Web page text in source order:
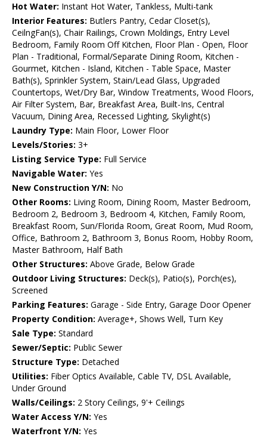
Hot Water: Instant Hot Water, Tankless, Multi-tank
Interior Features: Butlers Pantry, Cedar Closet(s),
CeilngFan(s), Chair Railings, Crown Moldings, Entry Level
Bedroom, Family Room Off Kitchen, Floor Plan - Open, Floor
Plan - Traditional, Formal/Separate Dining Room, Kitchen -
Gourmet, Kitchen - Island, Kitchen - Table Space, Master
Bath(s), Sprinkler System, Stain/Lead Glass, Upgraded
Countertops, Wet/Dry Bar, Window Treatments, Wood Floors,
Air Filter System, Bar, Breakfast Area, Built-Ins, Central
Vacuum, Dining Area, Recessed Lighting, Skylight(s)
Laundry Type: Main Floor, Lower Floor
Levels/Stories: 3+
Listing Service Type: Full Service
Navigable Water: Yes
New Construction Y/N: No
Other Rooms: Living Room, Dining Room, Master Bedroom,
Bedroom 2, Bedroom 3, Bedroom 4, Kitchen, Family Room,
Breakfast Room, Sun/Florida Room, Great Room, Mud Room,
Office, Bathroom 2, Bathroom 3, Bonus Room, Hobby Room,
Master Bathroom, Half Bath
Other Structures: Above Grade, Below Grade
Outdoor Living Structures: Deck(s), Patio(s), Porch(es),
Screened
Parking Features: Garage - Side Entry, Garage Door Opener
Property Condition: Average+, Shows Well, Turn Key
Sale Type: Standard
Sewer/Septic: Public Sewer
Structure Type: Detached
Utilities: Fiber Optics Available, Cable TV, DSL Available,
Under Ground
Walls/Ceilings: 2 Story Ceilings, 9'+ Ceilings
Water Access Y/N: Yes
Waterfront Y/N: Yes